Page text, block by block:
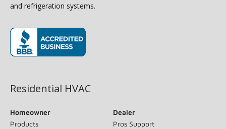
and refrigeration systems.
Residential HVAC
Homeowner
Products
Dealer
Pros Support